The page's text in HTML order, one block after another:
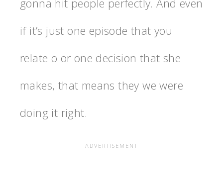
gonna hit people perfectly. And even
if it’s just one episode that you
relate o or one decision that she
makes, that means they we were
doing it right.